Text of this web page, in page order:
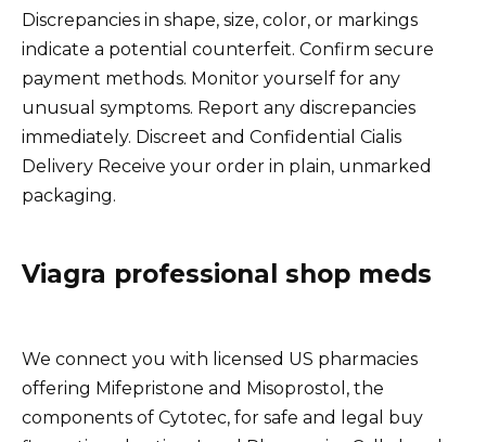
Discrepancies in shape, size, color, or markings
indicate a potential counterfeit. Confirm secure
payment methods. Monitor yourself for any
unusual symptoms. Report any discrepancies
immediately. Discreet and Confidential Cialis
Delivery Receive your order in plain, unmarked
packaging.
Viagra professional shop meds
We connect you with licensed US pharmacies
offering Mifepristone and Misoprostol, the
components of Cytotec, for safe and legal buy